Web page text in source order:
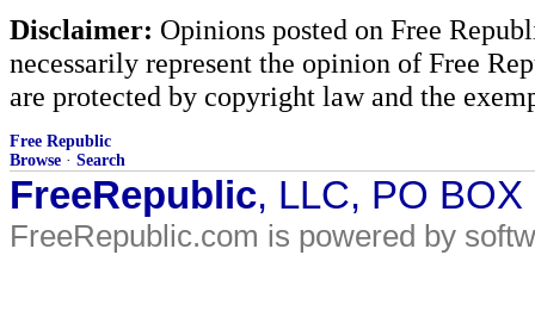
Disclaimer: Opinions posted on Free
necessarily represent the opinion of Free
are protected by copyright law and the
Free Republic
Browse · Search
FreeRepublic, LLC, PO
FreeRepublic.com is powered by